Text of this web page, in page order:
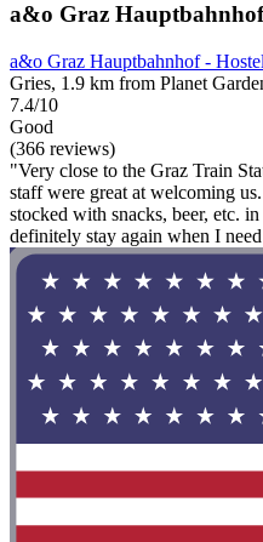
a&o Graz
a&o Graz Hauptbahnhof - Hostel
Gries, 1.9 km from Planet
7.4/10
Good
(366 reviews)
"Very close to the Graz Train
staff were great at welcoming
stocked with snacks, beer, etc.
definitely stay again when I